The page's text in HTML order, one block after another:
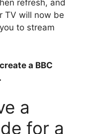
refresh, and
TV will now be
to stream
a BBC
.
a
for a